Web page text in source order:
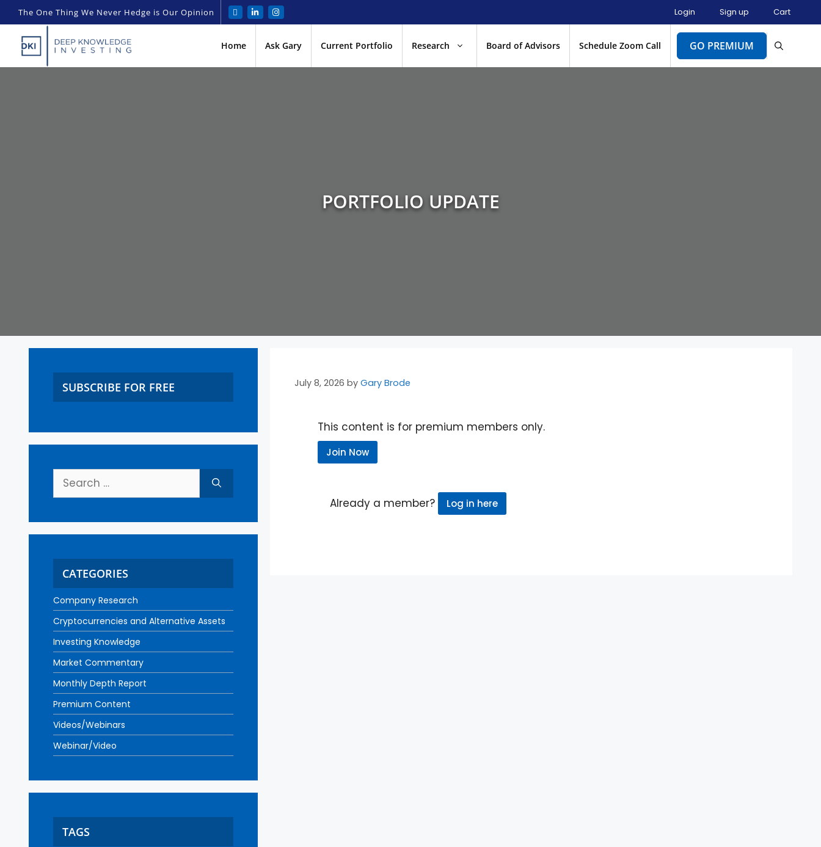
The One Thing We Never Hedge is Our Opinion Login Sign up Cart
Home Ask Gary Current Portfolio Research Board of Advisors Schedule Zoom Call GO PREMIUM
PORTFOLIO UPDATE
July 8, 2026 by Gary Brode
This content is for premium members only.
Join Now
Already a member? Log in here
SUBSCRIBE FOR FREE
CATEGORIES
Company Research
Cryptocurrencies and Alternative Assets
Investing Knowledge
Market Commentary
Monthly Depth Report
Premium Content
Videos/Webinars
Webinar/Video
TAGS